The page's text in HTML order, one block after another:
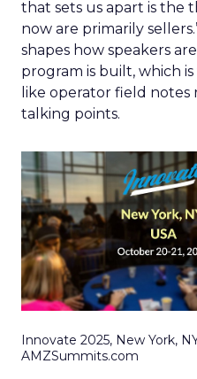
that sets us apart is the
now are primarily
shapes how speakers
program is built, which
like operator field
talking points.
Innovate 2025, New York,
AMZSummits.com